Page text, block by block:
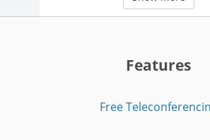
Features
Free